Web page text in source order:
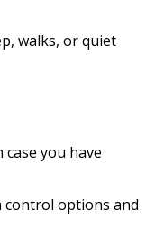
walks, or quiet
you have
options and